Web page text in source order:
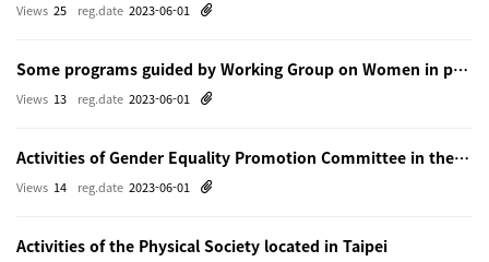
reg.date 2023-06-01
Views 25
Some programs guided by Working Group on Women in physics in Beijing
reg.date 2023-06-01
Views 13
Activities of Gender Equality Promotion Committee in the Physical Society of Japn
reg.date 2023-06-01
Views 14
Activities of the Physical Society located in Taipei